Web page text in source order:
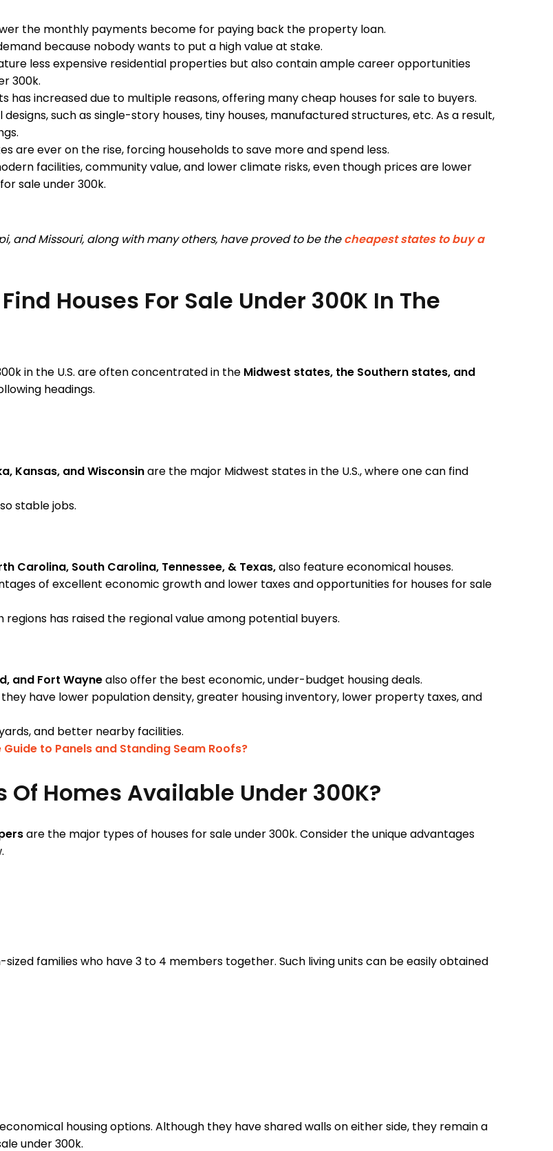
the monthly payments become for paying back the property loan.
because nobody wants to put a high value at stake.
less expensive residential properties but also contain ample career opportunities
300k.
has increased due to multiple reasons, offering many cheap houses for sale to buyers.
such as single-story houses, tiny houses, manufactured structures, etc. As a result,
are ever on the rise, forcing households to save more and spend less.
facilities, community value, and lower climate risks, even though prices are lower
sale under 300k.
and Missouri, along with many others, have proved to be thecheapest states to buy a
Houses For Sale Under 300K In The
in the U.S. are often concentrated in the Midwest states, the Southern states, and
headings.
Kansas, and Wisconsinare the major Midwest states in the U.S., where one can find
stable jobs.
Carolina, South Carolina, Tennessee, & Texas,also feature economical houses.
of excellent economic growth and lower taxes and opportunities for houses for sale
regions has raised the regional value among potential buyers.
and Fort Waynealso offer the best economic, under-budget housing deals.
have lower population density, greater housing inventory, lower property taxes, and
and better nearby facilities.
to Panels and Standing Seam Roofs?
Homes Available Under 300K?
are the major types of houses for sale under 300k. Consider the unique advantages
families who have 3 to 4 members together. Such living units can be easily obtained
housing options. Although they have shared walls on either side, they remain a
under 300k.